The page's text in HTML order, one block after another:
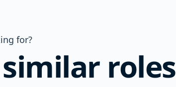
for?
roles